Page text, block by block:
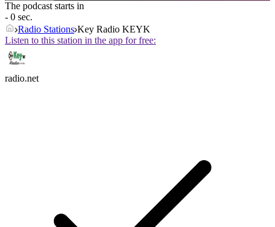
The podcast starts in
- 0 sec.
Radio Stations Key Radio KEYK
Listen to this station in the app for free:
radio.net